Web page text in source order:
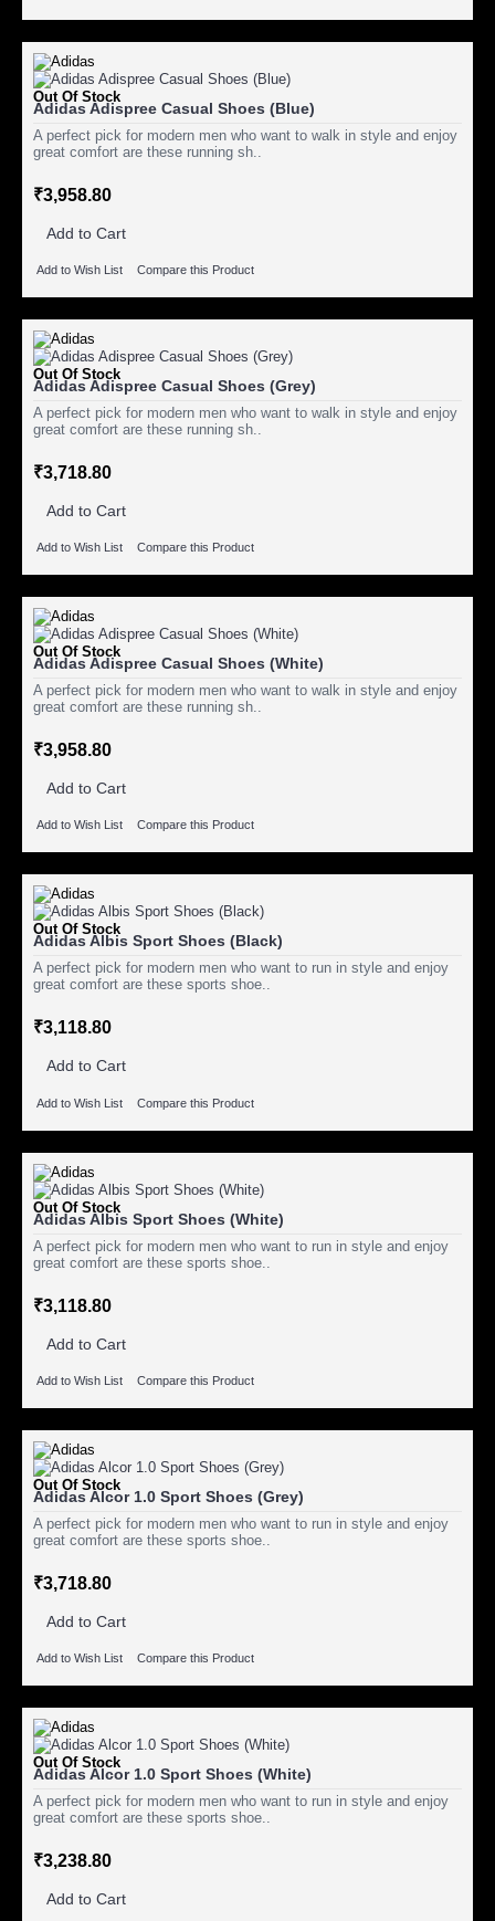
Out Of Stock
Adidas Adispree Casual Shoes (Blue)
A perfect pick for modern men who want to walk in style and enjoy
great comfort are these running sh..
₹3,958.80
Add to Cart
Add to Wish List Compare this Product
Out Of Stock
Adidas Adispree Casual Shoes (Grey)
A perfect pick for modern men who want to walk in style and enjoy
great comfort are these running sh..
₹3,718.80
Add to Cart
Add to Wish List Compare this Product
Out Of Stock
Adidas Adispree Casual Shoes (White)
A perfect pick for modern men who want to walk in style and enjoy
great comfort are these running sh..
₹3,958.80
Add to Cart
Add to Wish List Compare this Product
Out Of Stock
Adidas Albis Sport Shoes (Black)
A perfect pick for modern men who want to run in style and enjoy
great comfort are these sports shoe..
₹3,118.80
Add to Cart
Add to Wish List Compare this Product
Out Of Stock
Adidas Albis Sport Shoes (White)
A perfect pick for modern men who want to run in style and enjoy
great comfort are these sports shoe..
₹3,118.80
Add to Cart
Add to Wish List Compare this Product
Out Of Stock
Adidas Alcor 1.0 Sport Shoes (Grey)
A perfect pick for modern men who want to run in style and enjoy
great comfort are these sports shoe..
₹3,718.80
Add to Cart
Add to Wish List Compare this Product
Out Of Stock
Adidas Alcor 1.0 Sport Shoes (White)
A perfect pick for modern men who want to run in style and enjoy
great comfort are these sports shoe..
₹3,238.80
Add to Cart